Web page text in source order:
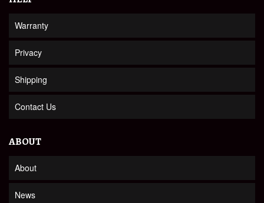
Warranty
Privacy
Shipping
Contact Us
ABOUT
About
News